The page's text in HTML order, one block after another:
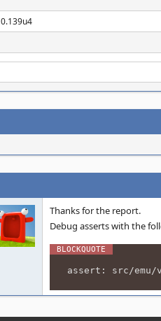
0.139u4
Thanks for the report.
Debug asserts with the
assert: src/emu/